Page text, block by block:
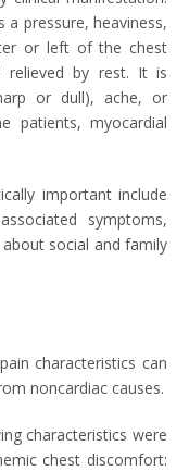
a pressure, heaviness,
or left of the chest
relieved by rest. It is
or dull), ache, or
patients, myocardial
important include
symptoms,
social and family
characteristics can
noncardiac causes.
characteristics were
chest discomfort: